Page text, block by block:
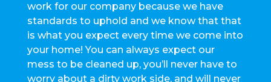
work for our company because we have
standards to uphold and we know that that
is what you expect every time we come into
your home! You can always expect our
mess to be cleaned up, you’ll never have to
worry about a dirty work side, and will never